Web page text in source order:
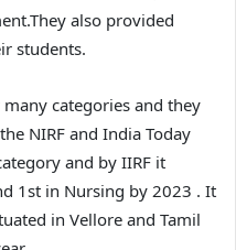
also provided
students.
categories and they
NIRF and India Today
and by IIRF it
1st in Nursing by 2023 . It
in Vellore and Tamil